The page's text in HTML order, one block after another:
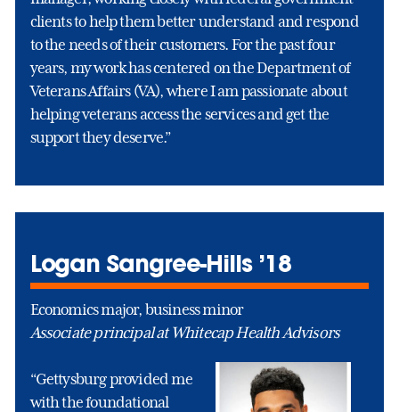
clients to help them better understand and respond
to the needs of their customers. For the past four
years, my work has centered on the Department of
Veterans Affairs (VA), where I am passionate about
helping veterans access the services and get the
support they deserve.”
Logan Sangree-Hills ’18
Economics major, business minor
Associate principal at Whitecap Health Advisors
“Gettysburg provided me
with the foundational